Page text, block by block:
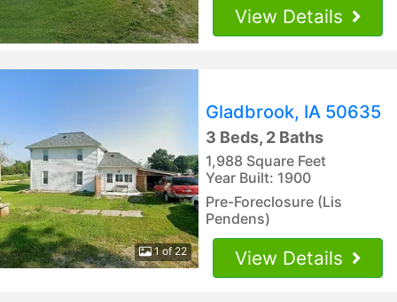
View Details
1 of 22
Gladbrook, IA 50635
3 Beds, 2 Baths
1,988 Square Feet
Year Built: 1900
Pre-Foreclosure (Lis
Pendens)
View Details